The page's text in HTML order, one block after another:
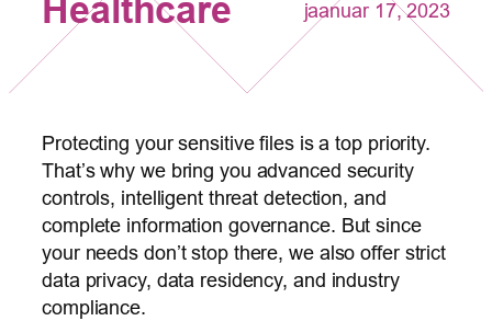
Healthcare jaanuar 17, 2023
Protecting your sensitive files is a top priority.
That’s why we bring you advanced security
controls, intelligent threat detection, and
complete information governance. But since
your needs don’t stop there, we also offer strict
data privacy, data residency, and industry
compliance.